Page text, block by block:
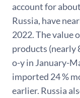
account for
Russia, have
2022. The value
products (nearly
o-y in January-
imported 24 %
earlier. Russia